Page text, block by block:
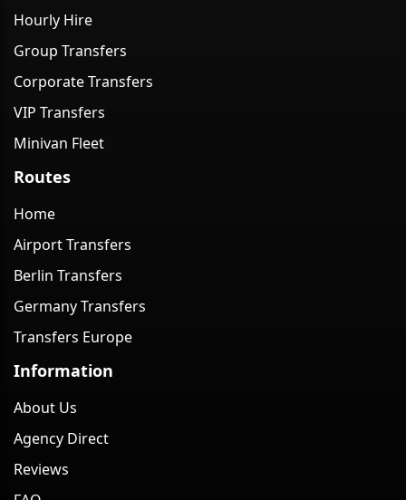
Hourly Hire
Group Transfers
Corporate Transfers
VIP Transfers
Minivan Fleet
Routes
Home
Airport Transfers
Berlin Transfers
Germany Transfers
Transfers Europe
Information
About Us
Agency Direct
Reviews